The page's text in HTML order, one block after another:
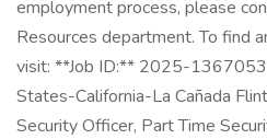
employment process, please
Resources department. To find
visit: **Job ID:** 2025-
States-California-La Cañada
Security Officer, Part Time